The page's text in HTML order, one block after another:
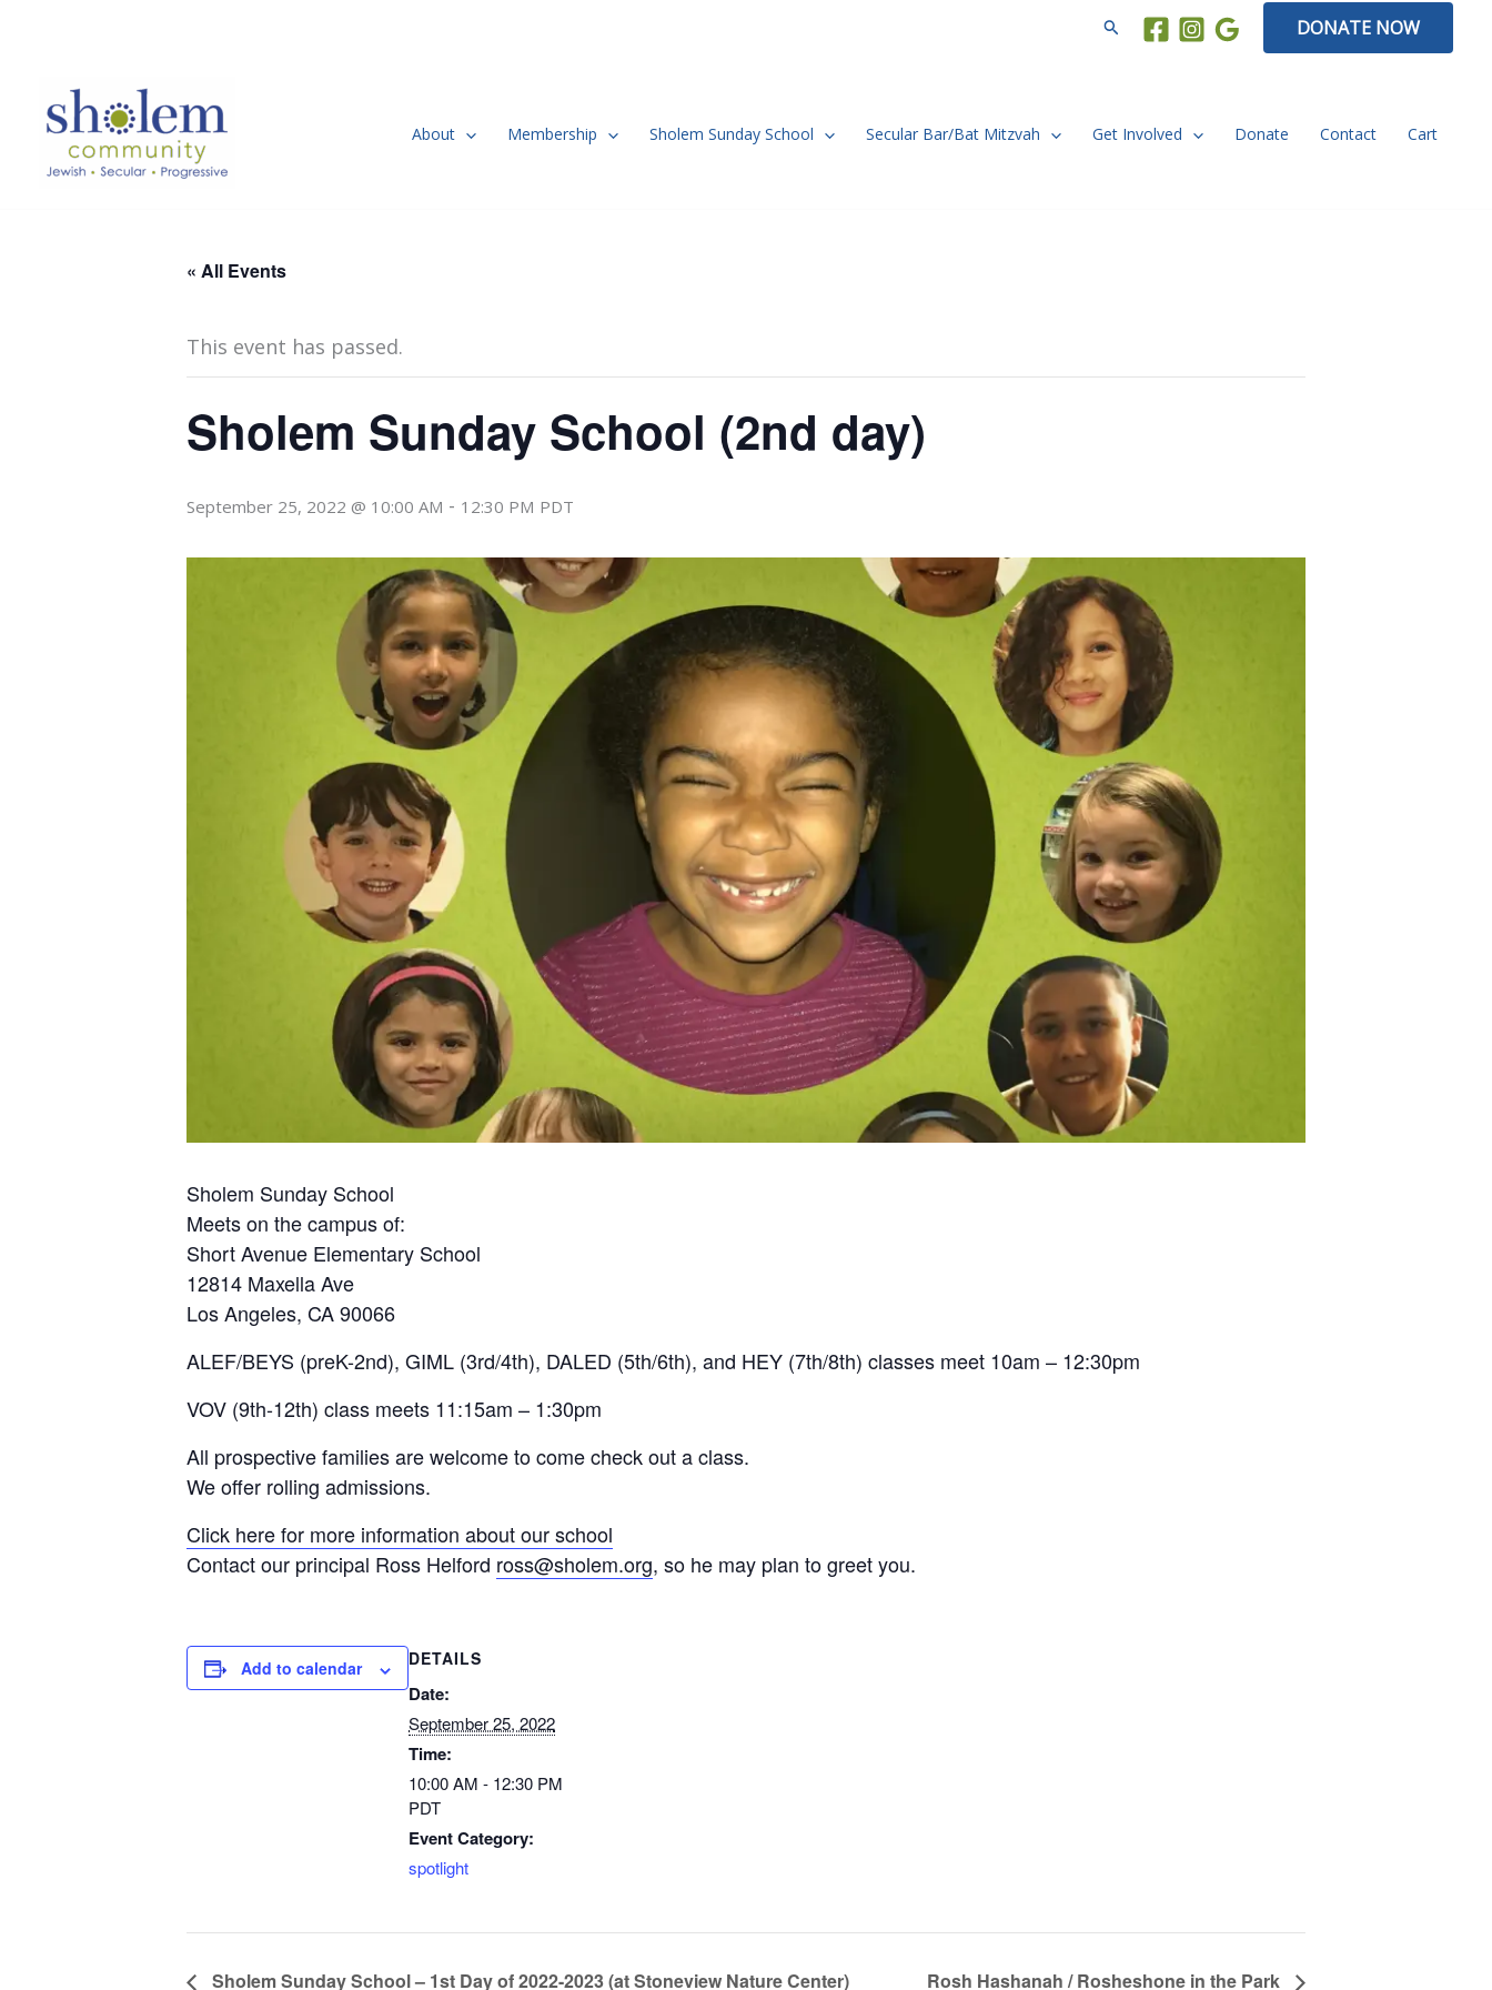
Search DONATE NOW
About Membership Sholem Sunday School Secular Bar/Bat Mitzvah Get Involved Donate Contact Cart
« All Events
This event has passed.
Sholem Sunday School (2nd day)
September 25, 2022 @ 10:00 AM - 12:30 PM PDT
Sholem Sunday School
Meets on the campus of:
Short Avenue Elementary School
12814 Maxella Ave
Los Angeles, CA 90066
ALEF/BEYS (preK-2nd), GIML (3rd/4th), DALED (5th/6th), and HEY (7th/8th) classes meet 10am – 12:30pm
VOV (9th-12th) class meets 11:15am – 1:30pm
All prospective families are welcome to come check out a class.
We offer rolling admissions.
Click here for more information about our school
Contact our principal Ross Helford ross@sholem.org, so he may plan to greet you.
Add to calendar DETAILS
Date:
September 25, 2022
Time:
10:00 AM - 12:30 PM
PDT
Event Category:
spotlight
Sholem Sunday School – 1st Day of 2022-2023 (at Stoneview Nature Center) Rosh Hashanah / Rosheshone in the Park